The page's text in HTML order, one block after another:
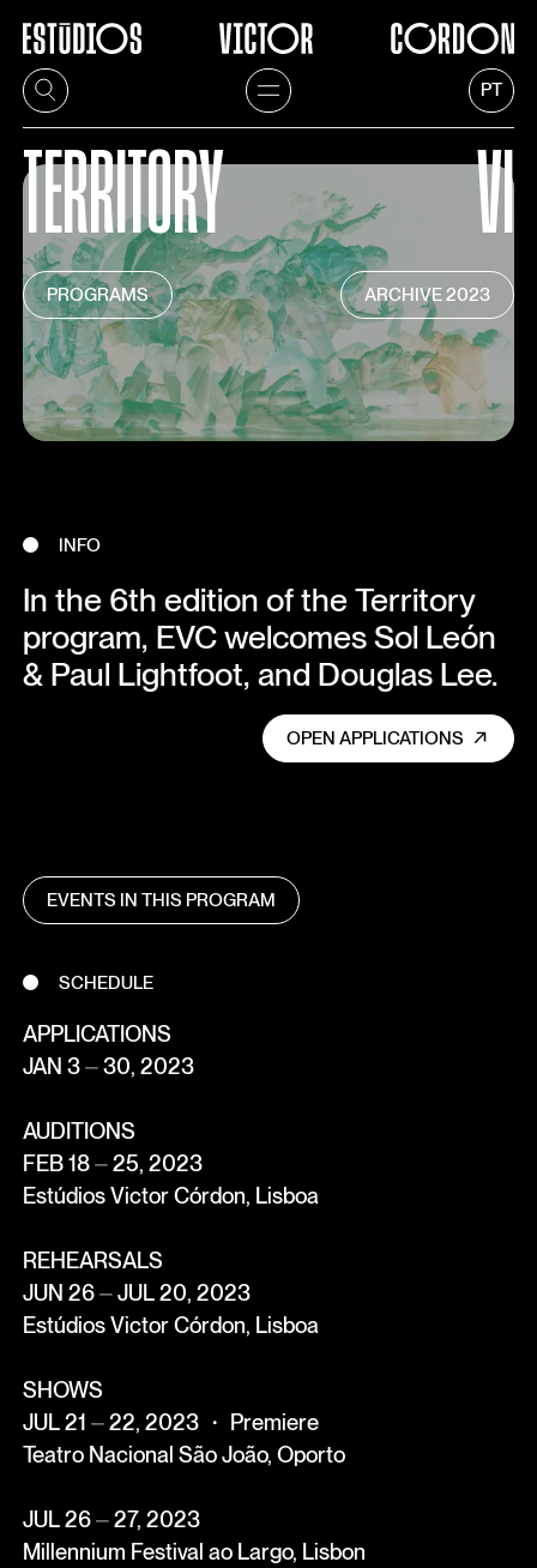
PT
TERRITORY VI
PROGRAMS ARCHIVE2023
INFO
In the 6th edition of the Territory
program, EVC welcomes Sol León
& Paul Lightfoot, and Douglas Lee.
OPEN APPLICATIONS
EVENTS IN THIS PROGRAM
SCHEDULE
APPLICATIONS
JAN 3 ⏤ 30, 2023
AUDITIONS
FEB 18 ⏤ 25, 2023
Estúdios Victor Córdon, Lisboa
REHEARSALS
JUN 26 ⏤ JUL 20, 2023
Estúdios Victor Córdon, Lisboa
SHOWS
JUL 21 ⏤ 22, 2023 ・ Premiere
Teatro Nacional São João, Oporto
JUL 26 ⏤ 27, 2023
Millennium Festival ao Largo, Lisbon
1/4